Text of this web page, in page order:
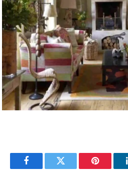
FacebookTwitter Pinterest